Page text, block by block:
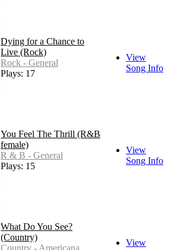
Dying for a Chance to
Live (Rock)
Rock - General
Plays: 17
View
Song Info
You Feel The Thrill (R&B
female)
R & B - General
Plays: 15
View
Song Info
What Do You See?
(Country)
View